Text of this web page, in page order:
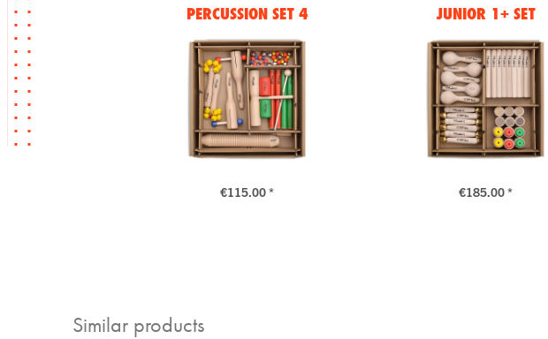
PERCUSSION SET 4
€115.00 *
JUNIOR 1+ SET
€185.00 *
Similar products